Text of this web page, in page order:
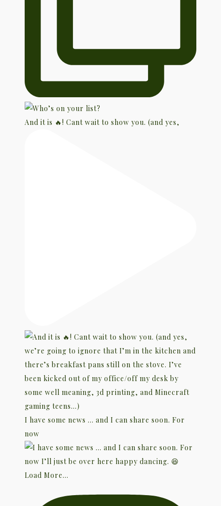
And it is 🔥! Cant wait to show you. (and yes,
I have some news … and I can share soon. For
now
Load More...